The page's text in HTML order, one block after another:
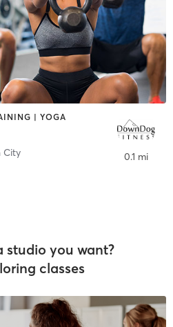
| YOGA
City 0.1 mi
studio you want?
classes